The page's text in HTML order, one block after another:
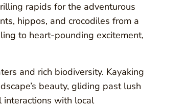
rapids for the adventurous
hippos, and crocodiles from a
to heart-pounding excitement,
and rich biodiversity. Kayaking
beauty, gliding past lush
with local